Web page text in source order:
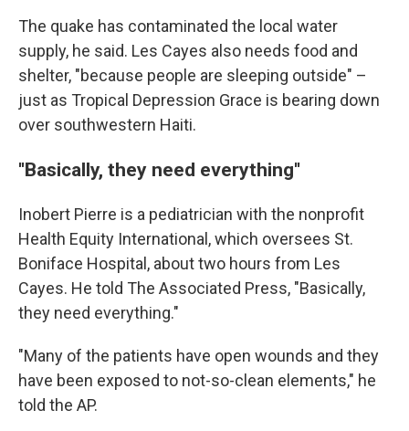
The quake has contaminated the local water
supply, he said. Les Cayes also needs food and
shelter, "because people are sleeping outside" –
just as Tropical Depression Grace is bearing down
over southwestern Haiti.
''Basically, they need everything''
Inobert Pierre is a pediatrician with the nonprofit
Health Equity International, which oversees St.
Boniface Hospital, about two hours from Les
Cayes. He told The Associated Press, "Basically,
they need everything."
"Many of the patients have open wounds and they
have been exposed to not-so-clean elements," he
told the AP.